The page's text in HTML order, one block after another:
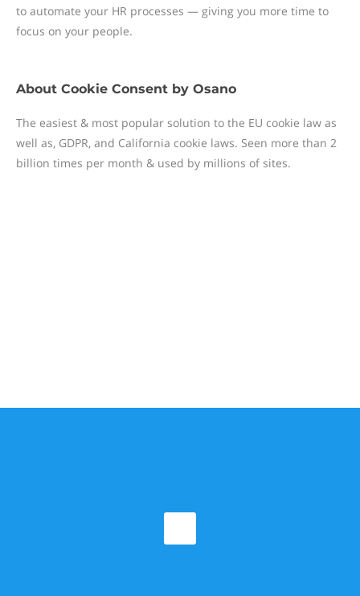
to automate your HR processes — giving you more time to
focus on your people.
About Cookie Consent by Osano
The easiest & most popular solution to the EU cookie law as
well as, GDPR, and California cookie laws. Seen more than 2
billion times per month & used by millions of sites.